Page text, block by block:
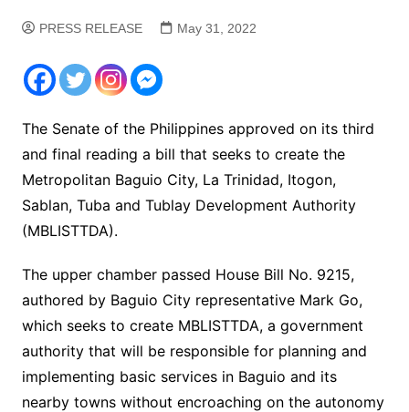
PRESS RELEASE May 31, 2022
The Senate of the Philippines approved on its third
and final reading a bill that seeks to create the
Metropolitan Baguio City, La Trinidad, Itogon,
Sablan, Tuba and Tublay Development Authority
(MBLISTTDA).
The upper chamber passed House Bill No. 9215,
authored by Baguio City representative Mark Go,
which seeks to create MBLISTTDA, a government
authority that will be responsible for planning and
implementing basic services in Baguio and its
nearby towns without encroaching on the autonomy